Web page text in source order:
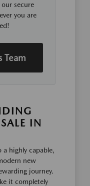
secure
you are
Team
IN
a highly capable,
new
journey.
it completely